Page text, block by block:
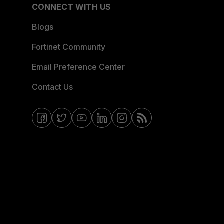
CONNECT WITH US
Blogs
Fortinet Community
Email Preference Center
Contact Us